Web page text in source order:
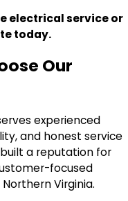
electrical service or
today.
Our
experienced
and honest service
built a reputation for
focused
Virginia.